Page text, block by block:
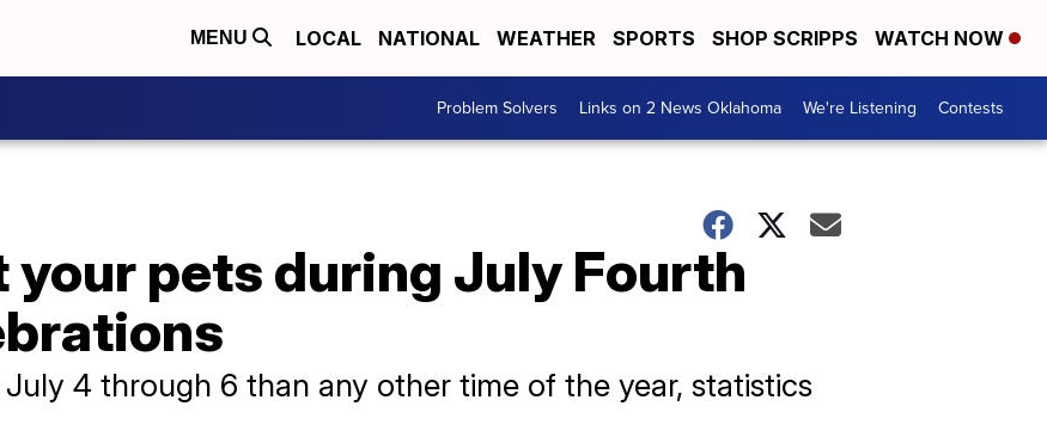
MENU LOCAL NATIONAL WEATHER SPORTS SHOP SCRIPPS WATCH NOW
Problem Solvers Links on 2 News Oklahoma We're Listening Contests
pets during July Fourth
4 through 6 than any other time of the year, statistics